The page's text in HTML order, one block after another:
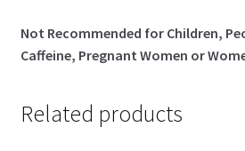
Not Recommended for Children,
Caffeine, Pregnant Women or
Related products